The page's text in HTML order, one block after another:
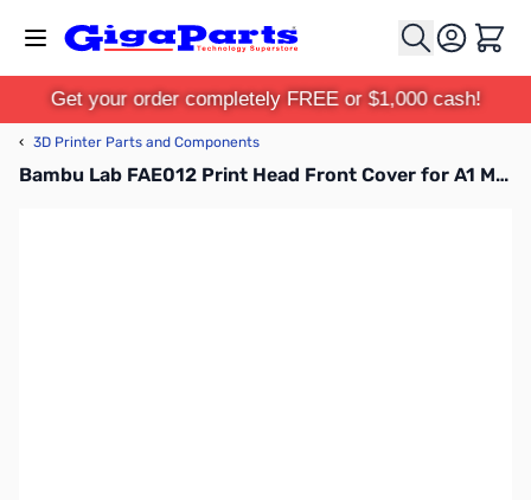
Cart
Get your order completely FREE or $1,000 cash!
‹ 3D Printer Parts and Components
Bambu Lab FAE012 Print Head Front Cover for A1 Mini, A1